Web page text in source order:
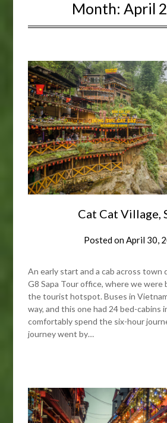
Month: April
Cat Cat Village,
Posted onApril 30,
An early start and a cab across town
G8 Sapa Tour office, where we were
the tourist hotspot. Buses in
way, and this one had 24 bed-cabins
comfortably spend the six-hour
journey went by…